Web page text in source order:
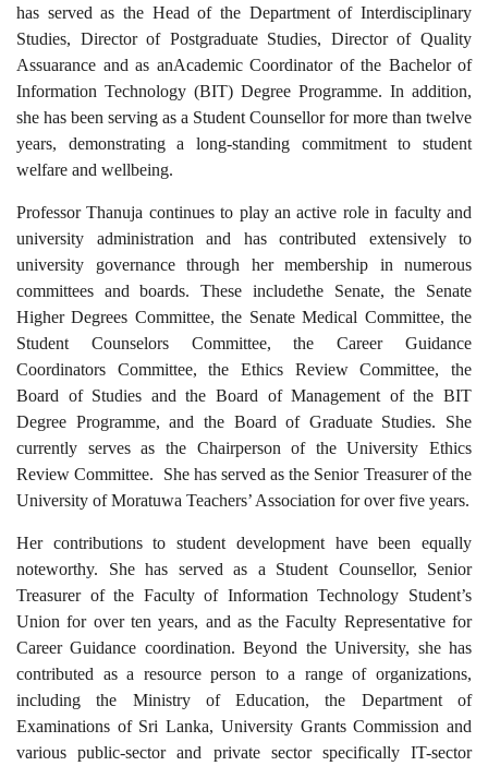
has served as the Head of the Department of Interdisciplinary
Studies, Director of Postgraduate Studies, Director of Quality
Assuarance and as anAcademic Coordinator of the Bachelor of
Information Technology (BIT) Degree Programme. In addition,
she has been serving as a Student Counsellor for more than twelve
years, demonstrating a long-standing commitment to student
welfare and wellbeing.
Professor Thanuja continues to play an active role in faculty and
university administration and
has contributed extensively to
university governance through her membership in numerous
committees and boards. These includethe Senate, the Senate
Higher Degrees Committee, the Senate Medical Committee,the
Student Counselors Committee,theCareer Guidance
Coordinators Committee,theEthics Review Committee,the
Board of Studies andtheBoard of Management of the BIT
Degree Programme, and the Board of Graduate Studies. She
currently serves as the Chairperson of the University Ethics
Review Committee. She has served as the Senior Treasurer of the
University of Moratuwa Teachers’ Association for over five years.
Her contributions to student development have been equally
noteworthy. She has served as a Student Counsellor, Senior
Treasurer of the Faculty of Information Technology Student’s
Union for over ten years, and as theFaculty Representative for
Career Guidance coordination. Beyond the University, she has
contributed as a resource person to a range of organizations,
including the Ministry of Education, the Department of
Examinations of Sri Lanka, University Grants Commission and
various public-sector and private sector specifically IT-sector